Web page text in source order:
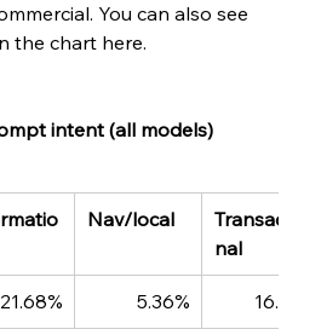
You can also see
the chart here.
intent (all models)
Nav/local
Transactio
nal
21.68% 5.36% 16.87%